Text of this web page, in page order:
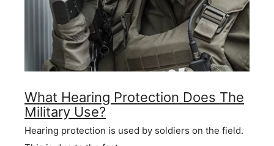
What Hearing Protection Does The
Military Use?
Hearing protection is used by soldiers on the field.